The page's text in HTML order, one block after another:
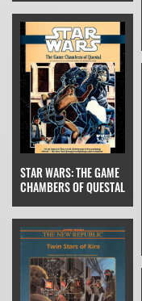
STAR WARS: THE GAME
CHAMBERS OF QUESTAL